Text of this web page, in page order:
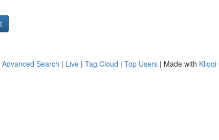
Advanced Search | Live | Tag Cloud | Top Users | Made with Kliqqi